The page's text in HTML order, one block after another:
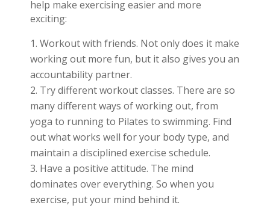
help make exercising easier and more
exciting:
Workout with friends. Not only does it make
working out more fun, but it also gives you an
accountability partner.
Try different workout classes. There are so
many different ways of working out, from
yoga to running to Pilates to swimming. Find
out what works well for your body type, and
maintain a disciplined exercise schedule.
Have a positive attitude. The mind
dominates over everything. So when you
exercise, put your mind behind it.